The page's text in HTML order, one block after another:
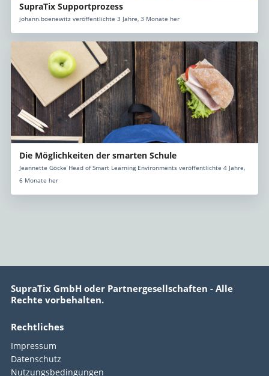
SupraTix Supportprozess
johann.boenewitz veröffentlichte 3 Jahre, 3 Monate her
Die Möglichkeiten der smarten Schule
Jeannette Göcke Head of Smart Learning Environments veröffentlichte 4 Jahre,
6 Monate her
SupraTix GmbH oder Partnergesellschaften - Alle
Rechte vorbehalten.
Rechtliches
Impressum
Datenschutz
Nutzungsbedingungen